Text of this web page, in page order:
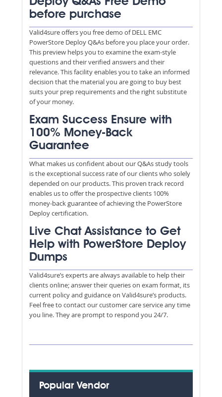
before purchase
Valid4sure offers you free demo of DELL EMC
PowerStore Deploy Q&As before you place your order.
This preview helps you to examine the exam-style
questions and their verified answers and their
relevance. This facility enables you to take an informed
decision that the material you are going to buy best
suits your prep requirements and the right substitute
of your money.
Exam Success Ensure with
100% Money-Back
Guarantee
What makes us confident about our Q&As study tools
is the exceptional success rate of our clients who solely
depended on our products. This proven track record
enables us to offer the prospective clients 100%
money-back guarantee of achieving the PowerStore
Deploy certification.
Live Chat Assistance to Get
Help with PowerStore Deploy
Dumps
Valid4sure’s experts are always available to help their
clients online; answer their queries on exam format, its
current policy and guidance on Valid4sure’s products.
Feel free to contact our customer care service any time
you line. They are prompt to respond you 24/7.
Popular Vendor